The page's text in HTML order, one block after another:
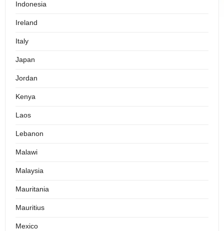
Indonesia
Ireland
Italy
Japan
Jordan
Kenya
Laos
Lebanon
Malawi
Malaysia
Mauritania
Mauritius
Mexico